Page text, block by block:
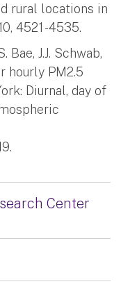
rural locations in
4521 -4535.
Bae, J.J. Schwab,
hourly PM2.5
Diurnal, day of
Center